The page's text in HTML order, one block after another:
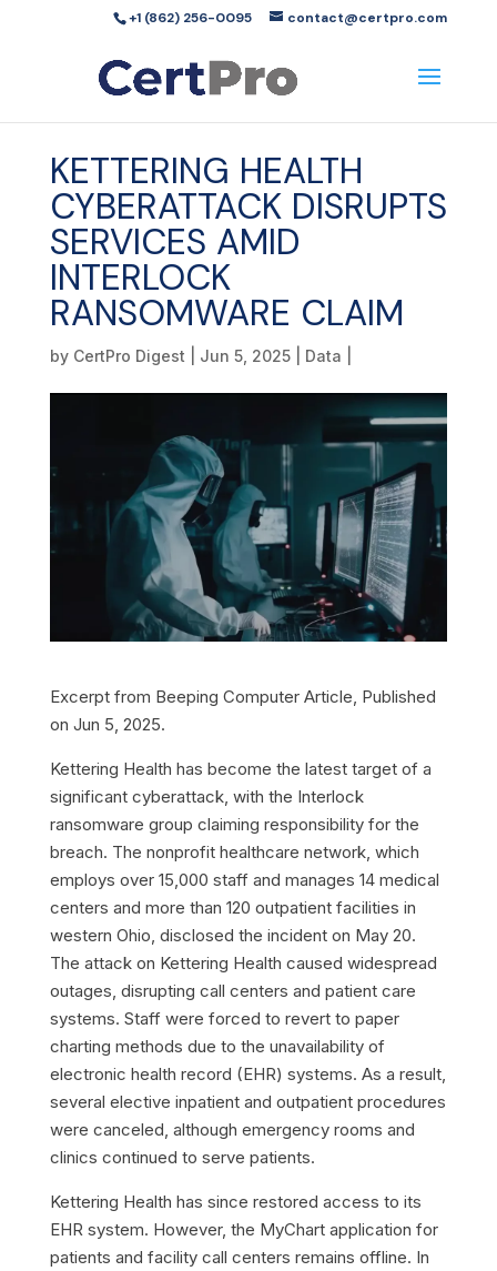
+1 (862) 256-0095 contact@certpro.com
KETTERING HEALTH
CYBERATTACK DISRUPTS
SERVICES AMID
INTERLOCK
RANSOMWARE CLAIM
by CertPro Digest Jun 5, 2025| Data
Excerpt from Beeping Computer Article, Published
on Jun 5, 2025.
Kettering Health has become the latest target of a
significant cyberattack, with the Interlock
ransomware group claiming responsibility for the
breach. The nonprofit healthcare network, which
employs over 15,000 staff and manages 14 medical
centers and more than 120 outpatient facilities in
western Ohio, disclosed the incident on May 20.
The attack on Kettering Health caused widespread
outages, disrupting call centers and patient care
systems. Staff were forced to revert to paper
charting methods due to the unavailability of
electronic health record (EHR) systems. As a result,
several elective inpatient and outpatient procedures
were canceled, although emergency rooms and
clinics continued to serve patients.
Kettering Health has since restored access to its
EHR system. However, the MyChart application for
patients and facility call centers remains offline. In